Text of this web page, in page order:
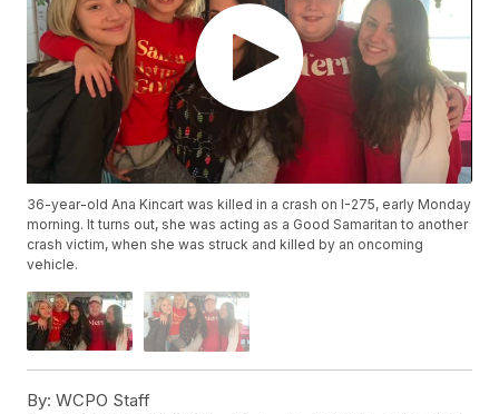
36-year-old Ana Kincart was killed in a crash on I-275, early Monday
morning. It turns out, she was acting as a Good Samaritan to another
crash victim, when she was struck and killed by an oncoming
vehicle.
By: WCPO Staff